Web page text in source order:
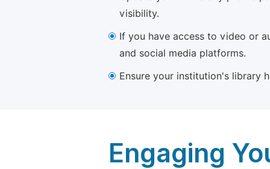
visibility.
If you have access to video or
and social media platforms.
Ensure your institution's library
Engaging